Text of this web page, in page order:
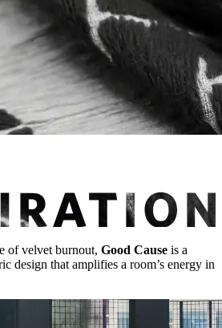
of velvet burnout, Good Cause is a
design that amplifies a room’s energy in